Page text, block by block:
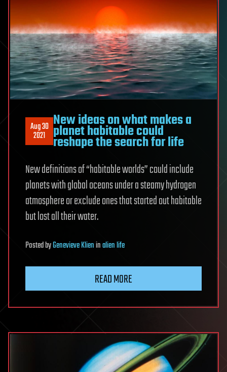
Aug 30
2021
New ideas on what makes a
planet habitable could
reshape the search for life
New definitions of “habitable worlds” could include
planets with global oceans under a steamy hydrogen
atmosphere or exclude ones that started out habitable
but lost all their water.
PostedbyGenevieve Klieninalien life
READ MORE